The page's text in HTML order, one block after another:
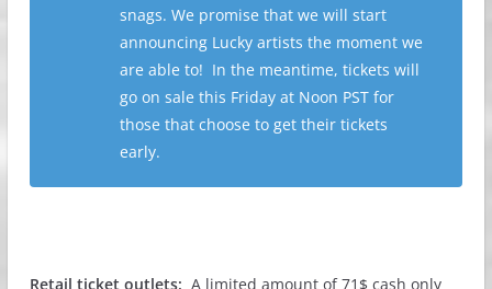
snags. We promise that we will start
announcing Lucky artists the moment we
are able to! In the meantime, tickets will
go on sale this Friday at Noon PST for
those that choose to get their tickets
early.
Retail ticket outlets: A limited amount of 71$ cash only